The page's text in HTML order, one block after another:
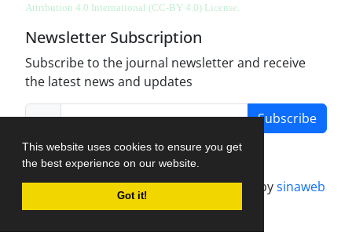
This website uses cookies to ensure you get
the best experience on our website.
Got it!
Attribution 4.0 International (CC-BY 4.0) License.
Newsletter Subscription
Subscribe to the journal newsletter and receive
the latest news and updates
Subscribe
Journal management system.designed bysinaweb